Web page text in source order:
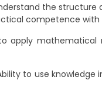
the structure
competence
apply mathematical
to use knowledge